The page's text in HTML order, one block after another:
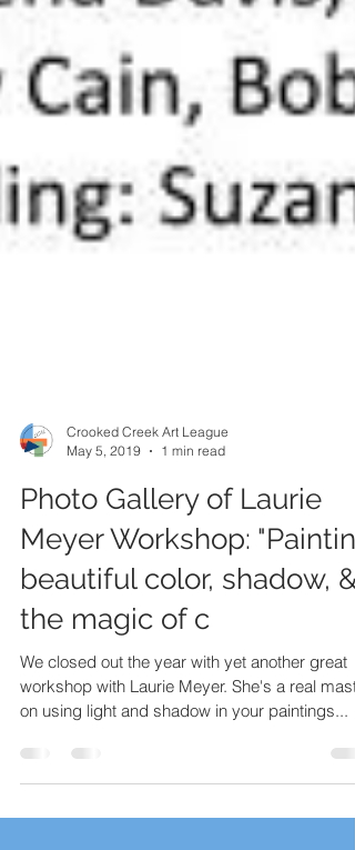
May 5, 2019
1 min read
Photo Gallery of Laurie
Meyer Workshop:
beautiful color, shadow, &
the magic of c
We closed out the year with yet another great
workshop with Laurie Meyer. She's a real
on using light and shadow in your paintings...